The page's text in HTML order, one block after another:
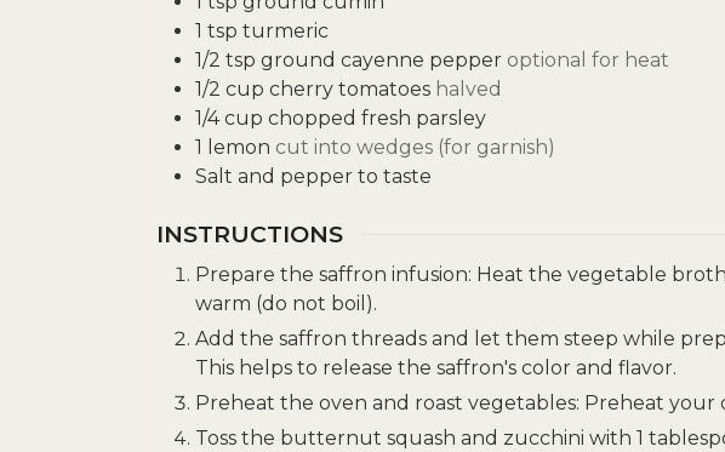
1 tsp turmeric
1/2 tsp ground cayenne pepper optional for heat
1/2 cup cherry tomatoes halved
1/4 cup chopped fresh parsley
1
lemon cut into wedges (for garnish)
Salt and pepper to taste
INSTRUCTIONS
Prepare the saffron infusion: Heat the vegetable
warm (do not boil).
Add the saffron threads and let them steep while
This helps to release the saffron's color and flavor.
Preheat the oven and roast vegetables: Preheat your
Toss the butternut squash and zucchini with 1